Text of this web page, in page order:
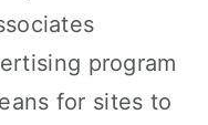
program
for sites to